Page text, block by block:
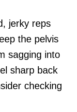
jerky reps
the pelvis
sagging into
sharp back
checking